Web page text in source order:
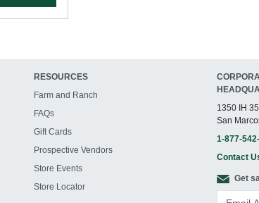
RESOURCES
Farm and Ranch
FAQs
Gift Cards
Prospective Vendors
Store Events
Store Locator
1350 IH
San
1-877-
Contact
Get